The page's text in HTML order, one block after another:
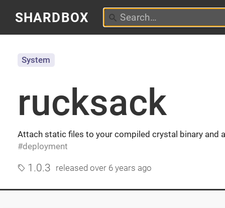
SHARDBOX
rucksack
Attach static files to your compiled crystal binary and
deployment
System
1.0.3 releasedover 6 years ago